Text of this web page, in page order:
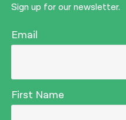
Sign up for our newsletter.
Email
First Name